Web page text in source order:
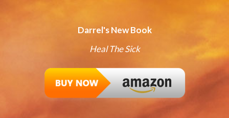
Darrel's New Book
Heal The Sick